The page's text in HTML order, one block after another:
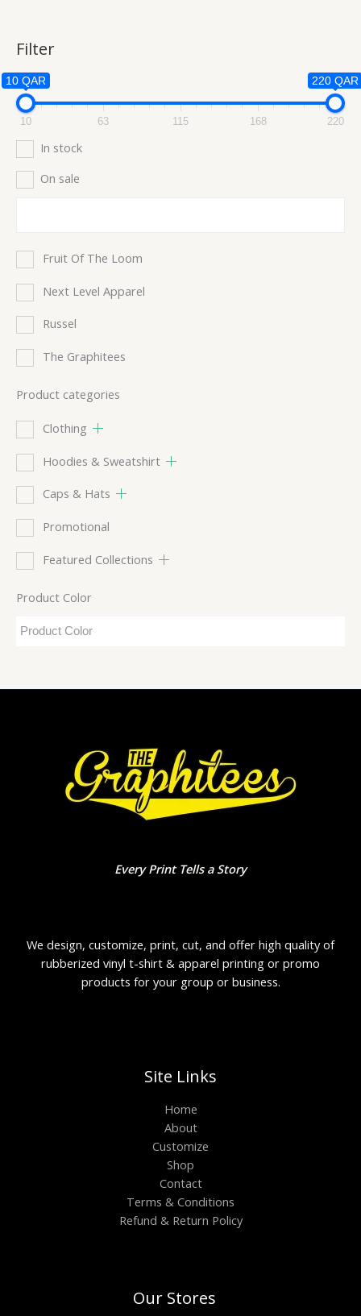
Filter
10 QAR 220 QAR
10 63 115 168 220
In stock
On sale
Fruit Of The Loom
Next Level Apparel
Russel
The Graphitees
Product categories
Clothing
Hoodies & Sweatshirt
Caps & Hats
Promotional
Featured Collections
Product Color
Every Print Tells a Story
We design, customize, print, cut, and offer high quality of
rubberized vinyl t-shirt & apparel printing or promo
products for your group or business.
Site Links
Home
About
Customize
Shop
Contact
Terms & Conditions
Refund & Return Policy
Our Stores